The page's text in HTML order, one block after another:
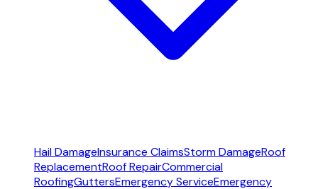
Hail DamageInsurance ClaimsStorm DamageRoof
ReplacementRoof RepairCommercial
RoofingGuttersEmergency ServiceEmergency